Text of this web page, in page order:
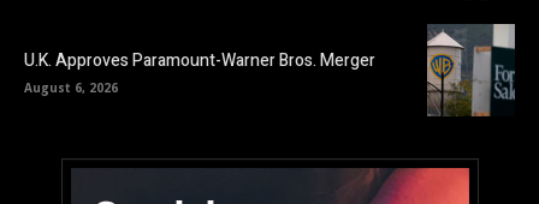
U.K. Approves Paramount-Warner Bros. Merger
August 6, 2026